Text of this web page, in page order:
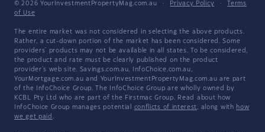
© 2026 YourInvestmentPropertyMag.com.au · Privacy Policy ·
Terms
of Use
The entire market was not considered in selecting the above products.
Rather, a cut-down portion of the market has been considered. Some
providers' products may not be available in all states. To be considered,
the product and rate must be clearly published on the product
provider's web site. Savings.com.au, InfoChoice.com.au,
YourMortgage.com.au and YourInvestmentPropertyMag.com.au are part
of the InfoChoice Group. The InfoChoice Group are wholly owned by
KCBL Pty Ltd who are part of the Firstmac Group. Read about how
InfoChoice Group manages potential conflicts of interest, along with how
we get paid .